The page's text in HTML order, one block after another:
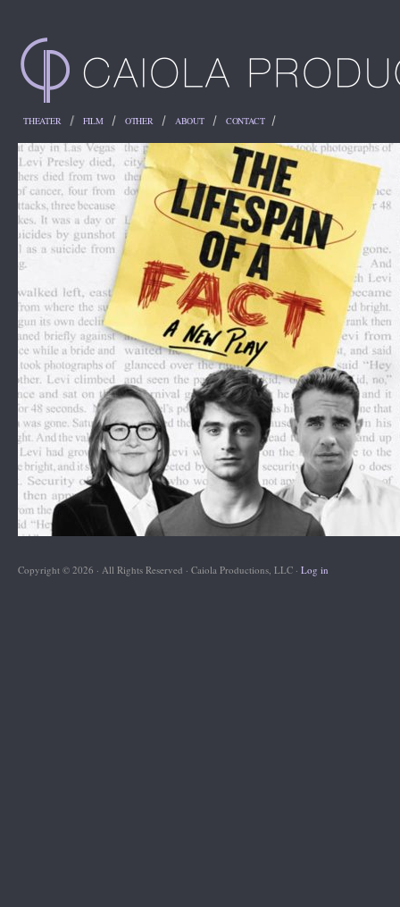
THEATER FILM OTHER ABOUT CONTACT
Copyright © 2026 · All Rights Reserved · Caiola Productions, LLC · Log in